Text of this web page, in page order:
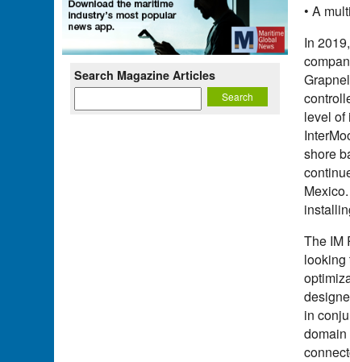
• A
In
level of
shore
The IM
looking
in
Search Magazine Articles